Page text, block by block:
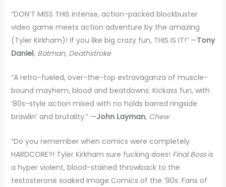
“DON’T MISS THIS intense, action-packed blockbuster
video game meets action adventure by the amazing
(Tyler Kirkham)! If you like big crazy fun, THIS IS IT!” —Tony
Daniel, Batman, Deathstroke
“A retro-fueled, over-the-top extravaganza of muscle-
bound mayhem, blood and beatdowns. Kickass fun, with
’80s-style action mixed with no holds barred ringside
brawlin’ and brutality.” —John Layman, Chew
“Do you remember when comics were completely
HARDCORE?! Tyler Kirkham sure fucking does! Final Bossis
a hyper violent, blood-stained throwback to the
testosterone soaked Image Comics of the ’90s. Fans of